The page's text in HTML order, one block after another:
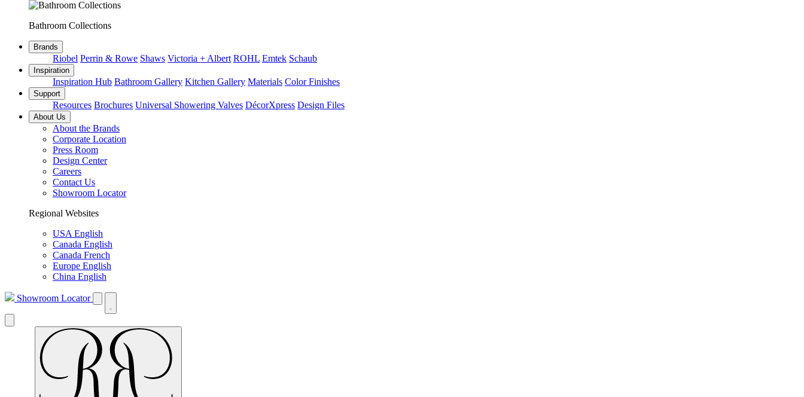
Bathroom Collections
Brands
Riobel Perrin & Rowe Shaws Victoria + Albert ROHL Emtek Schaub
Inspiration
Inspiration Hub Bathroom Gallery Kitchen Gallery Materials Color Finishes
Support
Resources Brochures Universal Showering Valves DécorXpress Design Files
About Us
About the Brands
Corporate Location
Press Room
Design Center
Careers
Contact Us
Showroom Locator
Regional Websites
USA English
Canada English
Canada French
Europe English
China English
Showroom Locator